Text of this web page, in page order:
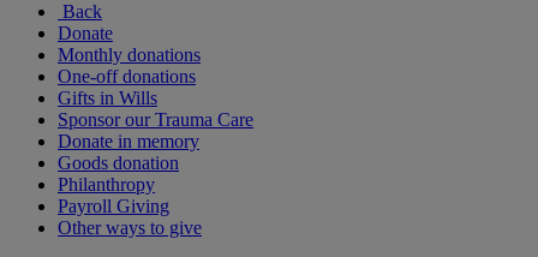
Back
Donate
Monthly donations
One-off donations
Gifts in Wills
Sponsor our Trauma Care
Donate in memory
Goods donation
Philanthropy
Payroll Giving
Other ways to give